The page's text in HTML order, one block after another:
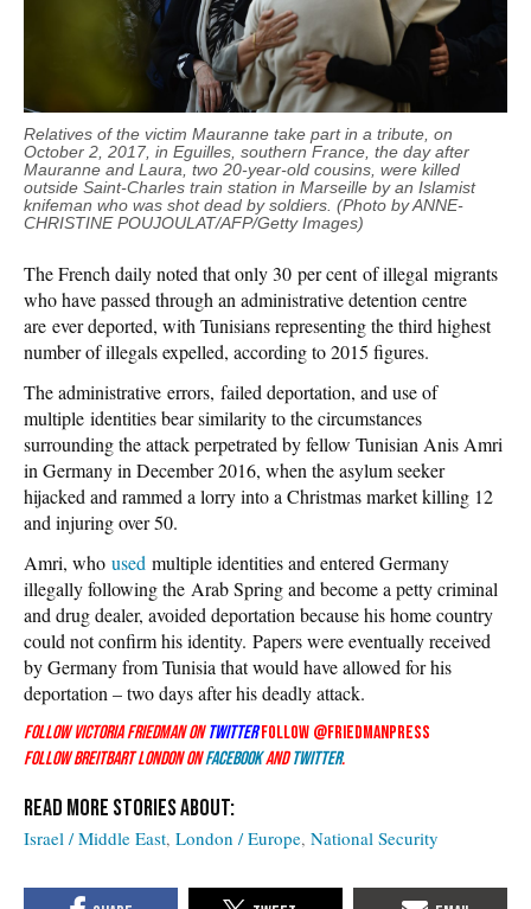
Relatives of the victim Mauranne take part in a tribute, on
October 2, 2017, in Eguilles, southern France, the day after
Mauranne and Laura, two 20-year-old cousins, were killed
outside Saint-Charles train station in Marseille by an Islamist
knifeman who was shot dead by soldiers. (Photo by ANNE-
CHRISTINE POUJOULAT/AFP/Getty Images)
The French daily noted that only 30 per cent of illegal migrants
who have passed through an administrative detention centre
are ever deported, with Tunisians representing the third highest
number of illegals expelled, according to 2015 figures.
The administrative errors, failed deportation, and use of
multiple identities bear similarity to the circumstances
surrounding the attack perpetrated by fellow Tunisian Anis Amri
in Germany in December 2016, when the asylum seeker
hijacked and rammed a lorry into a Christmas market killing 12
and injuring over 50.
Amri, who used multiple identities and entered Germany
illegally following the Arab Spring and become a petty criminal
and drug dealer, avoided deportation because his home country
could not confirm his identity. Papers were eventually received
by Germany from Tunisia that would have allowed for his
deportation – two days after his deadly attack.
Follow Victoria Friedman onTwitterFollow @friedmanpress
Follow Breitbart London onFacebookandTwitter.
Israel / Middle East London / Europe National Security